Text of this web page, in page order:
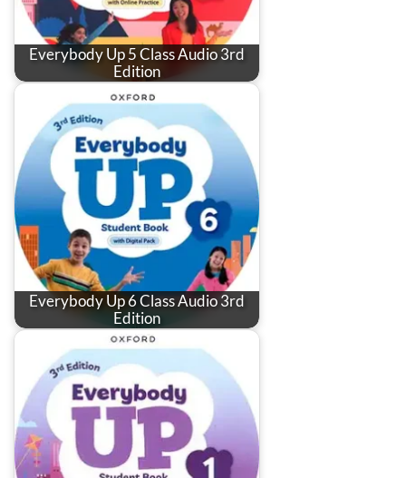
Everybody Up 5 Class Audio 3rd
Edition
Everybody Up 6 Class Audio 3rd
Edition